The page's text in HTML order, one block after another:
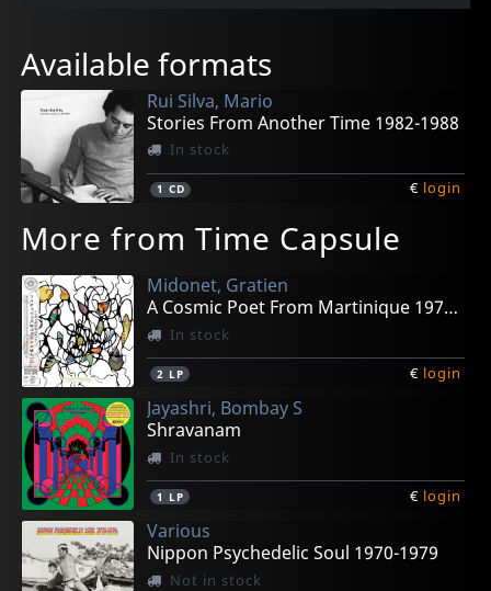
Available formats
Rui Silva, Mario
Stories From Another Time 1982-1988
In stock
1 CD € login
More from Time Capsule
Midonet, Gratien
A Cosmic Poet From Martinique 1979-1989
In stock
2 LP € login
Jayashri, Bombay S
Shravanam
In stock
1 LP € login
Various
Nippon Psychedelic Soul 1970-1979
Not in stock